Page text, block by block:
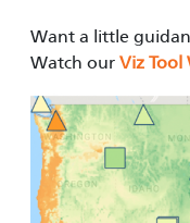
Want a little
Watch our Viz Tool